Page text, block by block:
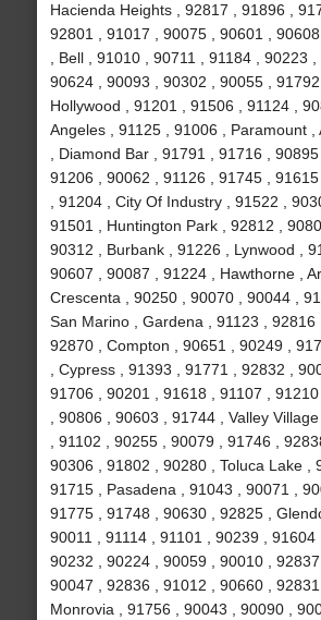
Hacienda Heights , 92817 , 91896 ,
92801 , 91017 , 90075 , 90601 ,
, Bell , 91010 , 90711 , 91184 , 90223 ,
90624 , 90093 , 90302 , 90055 ,
Hollywood , 91201 , 91506 , 91124 ,
Angeles , 91125 , 91006 , Paramount ,
, Diamond Bar , 91791 , 91716 , 90895
91206 , 90062 , 91126 , 91745 ,
, 91204 , City Of Industry , 91522 ,
91501 , Huntington Park , 92812 ,
90312 , Burbank , 91226 , Lynwood ,
90607 , 90087 , 91224 , Hawthorne ,
Crescenta , 90250 , 90070 , 90044 ,
San Marino , Gardena , 91123 , 92816
92870 , Compton , 90651 , 90249 ,
, Cypress , 91393 , 91771 , 92832 ,
91706 , 90201 , 91618 , 91107 ,
, 90806 , 90603 , 91744 , Valley
, 91102 , 90255 , 90079 , 91746 ,
90306 , 91802 , 90280 , Toluca Lake ,
91715 , Pasadena , 91043 , 90071 ,
91775 , 91748 , 90630 , 92825 ,
90011 , 91114 , 91101 , 90239 , 91604
90232 , 90224 , 90059 , 90010 , 92837
90047 , 92836 , 91012 , 90660 , 92831
Monrovia , 91756 , 90043 , 90090 ,